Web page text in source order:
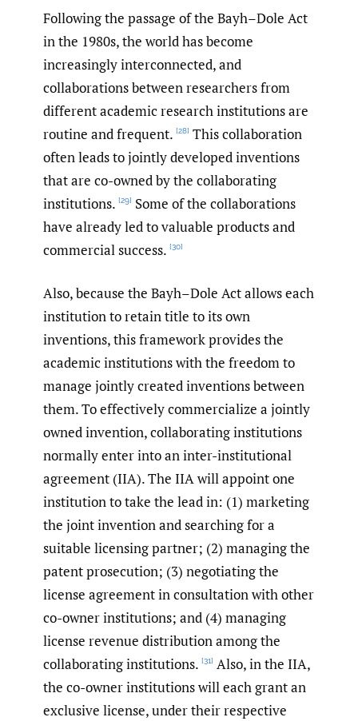
Following the passage of the Bayh–Dole Act
in the 1980s, the world has become
increasingly interconnected, and
collaborations between researchers from
different academic research institutions are
routine and frequent. [28] This collaboration
often leads to jointly developed inventions
that are co-owned by the collaborating
institutions. [29] Some of the collaborations
have already led to valuable products and
commercial success. [30]
Also, because the Bayh–Dole Act allows each
institution to retain title to its own
inventions, this framework provides the
academic institutions with the freedom to
manage jointly created inventions between
them. To effectively commercialize a jointly
owned invention, collaborating institutions
normally enter into an inter-institutional
agreement (IIA). The IIA will appoint one
institution to take the lead in: (1) marketing
the joint invention and searching for a
suitable licensing partner; (2) managing the
patent prosecution; (3) negotiating the
license agreement in consultation with other
co-owner institutions; and (4) managing
license revenue distribution among the
collaborating institutions. [31] Also, in the IIA,
the co-owner institutions will each grant an
exclusive license, under their respective